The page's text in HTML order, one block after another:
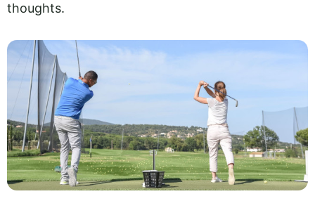
thoughts.